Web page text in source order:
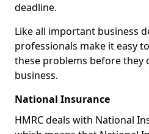
deadline.
Like all important business
professionals make it easy
these problems before they
business.
National Insurance
HMRC deals with National